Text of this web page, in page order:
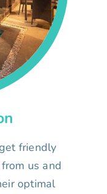
friendly
us and
optimal